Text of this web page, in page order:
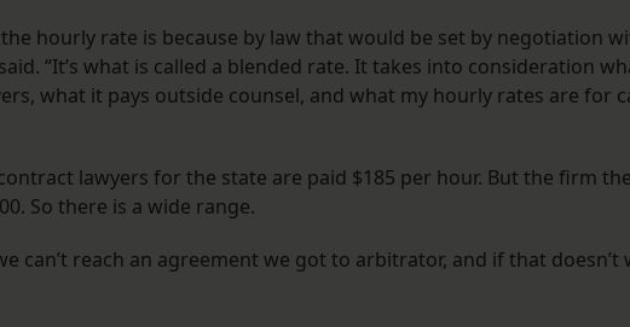
hourly rate is because by law that would be set by negotiation
“It’s what is called a blended rate. It takes into consideration
what it pays outside counsel, and what my hourly rates are for
lawyers for the state are paid $185 per hour. But the firm
So there is a wide range.
can’t reach an agreement we got to arbitrator, and if that doesn’t